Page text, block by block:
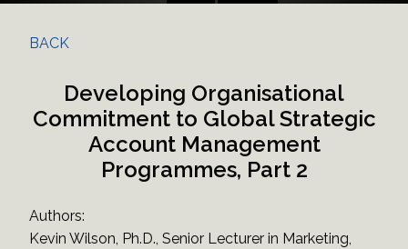
BACK
Developing Organisational
Commitment to Global Strategic
Account Management
Programmes, Part 2
Authors:
Kevin Wilson, Ph.D., Senior Lecturer in Marketing,